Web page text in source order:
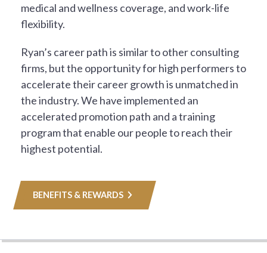
medical and wellness coverage, and work-life
flexibility.
Ryan’s career path is similar to other consulting
firms, but the opportunity for high performers to
accelerate their career growth is unmatched in
the industry. We have implemented an
accelerated promotion path and a training
program that enable our people to reach their
highest potential.
BENEFITS & REWARDS